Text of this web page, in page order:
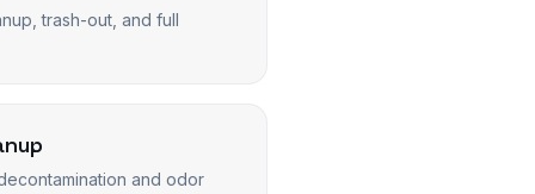
trash-out, and full
and odor